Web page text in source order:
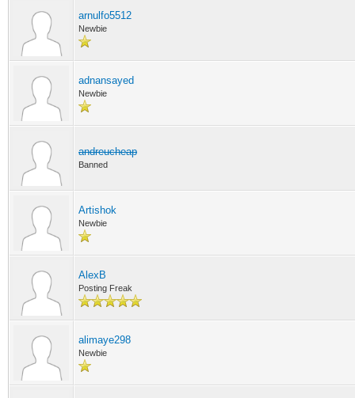
arnulfo5512
Newbie
adnansayed
Newbie
andreucheap
Banned
Artishok
Newbie
AlexB
Posting Freak
alimaye298
Newbie